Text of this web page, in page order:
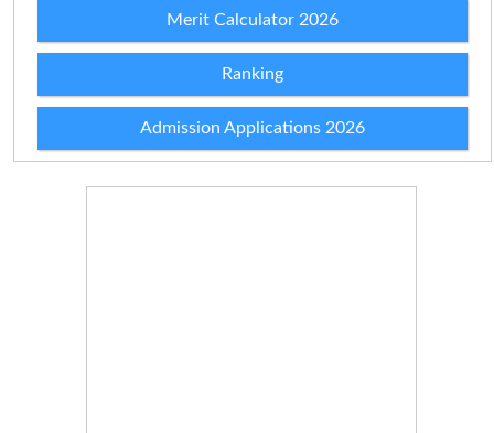
Merit Calculator 2026
Ranking
Admission Applications 2026